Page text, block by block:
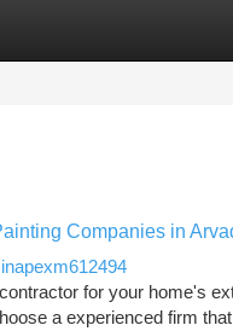
Companies in
for your home's
a experienced firm